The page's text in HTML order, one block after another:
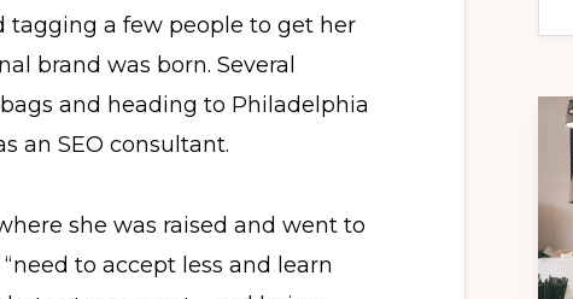
tagging a few people to get her
brand was born. Several
and heading to Philadelphia
an SEO consultant.
she was raised and went to
to accept less and learn